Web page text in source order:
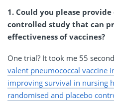
1. Could you please
controlled study that can
effectiveness of vaccines?
One trial? It took me 55
valent pneumococcal vaccine
improving survival in nursing
randomised and placebo